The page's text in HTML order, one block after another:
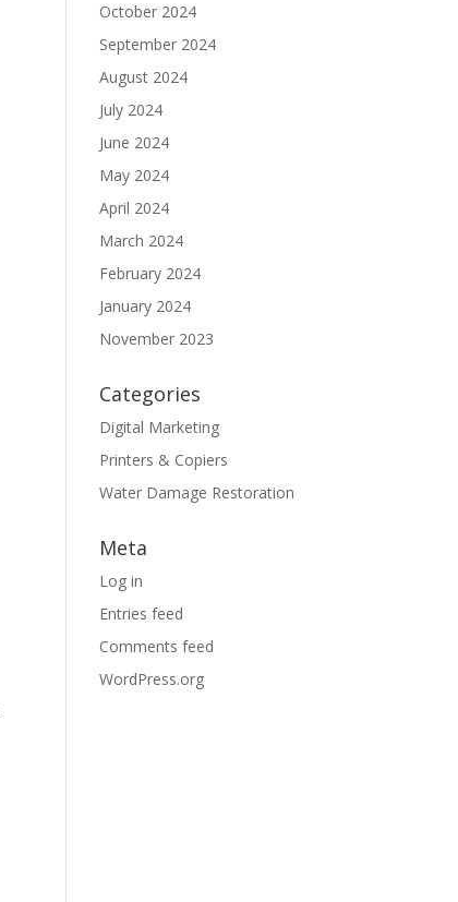
October 2024
September 2024
August 2024
July 2024
June 2024
May 2024
April 2024
March 2024
February 2024
January 2024
November 2023
Categories
Digital Marketing
Printers & Copiers
Water Damage Restoration
Meta
Log in
Entries feed
Comments feed
WordPress.org